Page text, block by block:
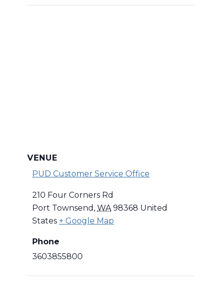
VENUE
PUD Customer Service Office
210 Four Corners Rd
Port Townsend , WA 98368 United
States + Google Map
Phone
3603855800